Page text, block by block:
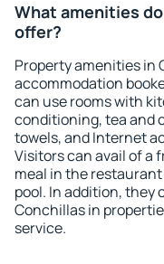
What amenities
offer?
Property amenities in
accommodation
can use rooms with
conditioning, tea and
towels, and Internet
Visitors can avail of a
meal in the
pool. In addition, they
Conchillas in
service.